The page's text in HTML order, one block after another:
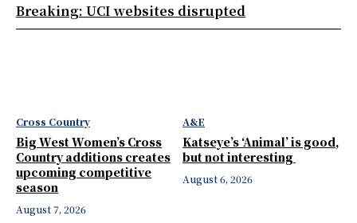
Cross Country
Big West Women’s Cross
Country additions creates
upcoming competitive
season
August 7, 2026
A&E
Katseye’s ‘Animal’ is good,
but not interesting
August 6, 2026
Breaking: UCI websites disrupted